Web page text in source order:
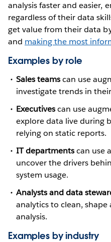
analysis faster and easier,
regardless of their data
get value from their data
and making the most
Examples by role
Sales teamscan use
investigate trends in
Executivescan use
explore data live during
relying on static reports.
IT departmentscan use
uncover the drivers
system usage.
Analysts and data
analytics to clean,
analysis.
Examples by industry